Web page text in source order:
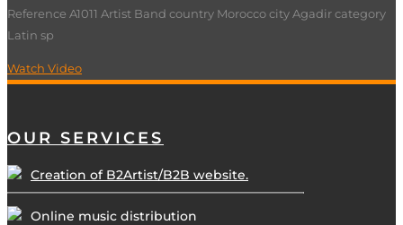
Reference A1011 Artist Band country Morocco city Agadir category
Latin sp
Watch Video
OUR SERVICES
Creation of B2Artist/B2B website.
Online music distribution